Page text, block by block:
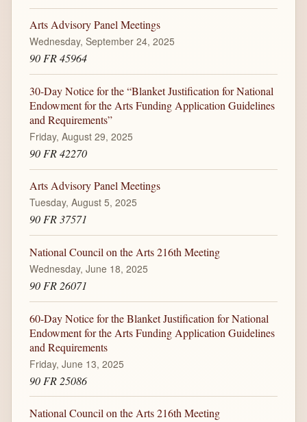
Arts Advisory Panel Meetings
Wednesday, September 24, 2025
90 FR 45964
30-Day Notice for the “Blanket Justification for National
Endowment for the Arts Funding Application Guidelines
and Requirements”
Friday, August 29, 2025
90 FR 42270
Arts Advisory Panel Meetings
Tuesday, August 5, 2025
90 FR 37571
National Council on the Arts 216th Meeting
Wednesday, June 18, 2025
90 FR 26071
60-Day Notice for the Blanket Justification for National
Endowment for the Arts Funding Application Guidelines
and Requirements
Friday, June 13, 2025
90 FR 25086
National Council on the Arts 216th Meeting